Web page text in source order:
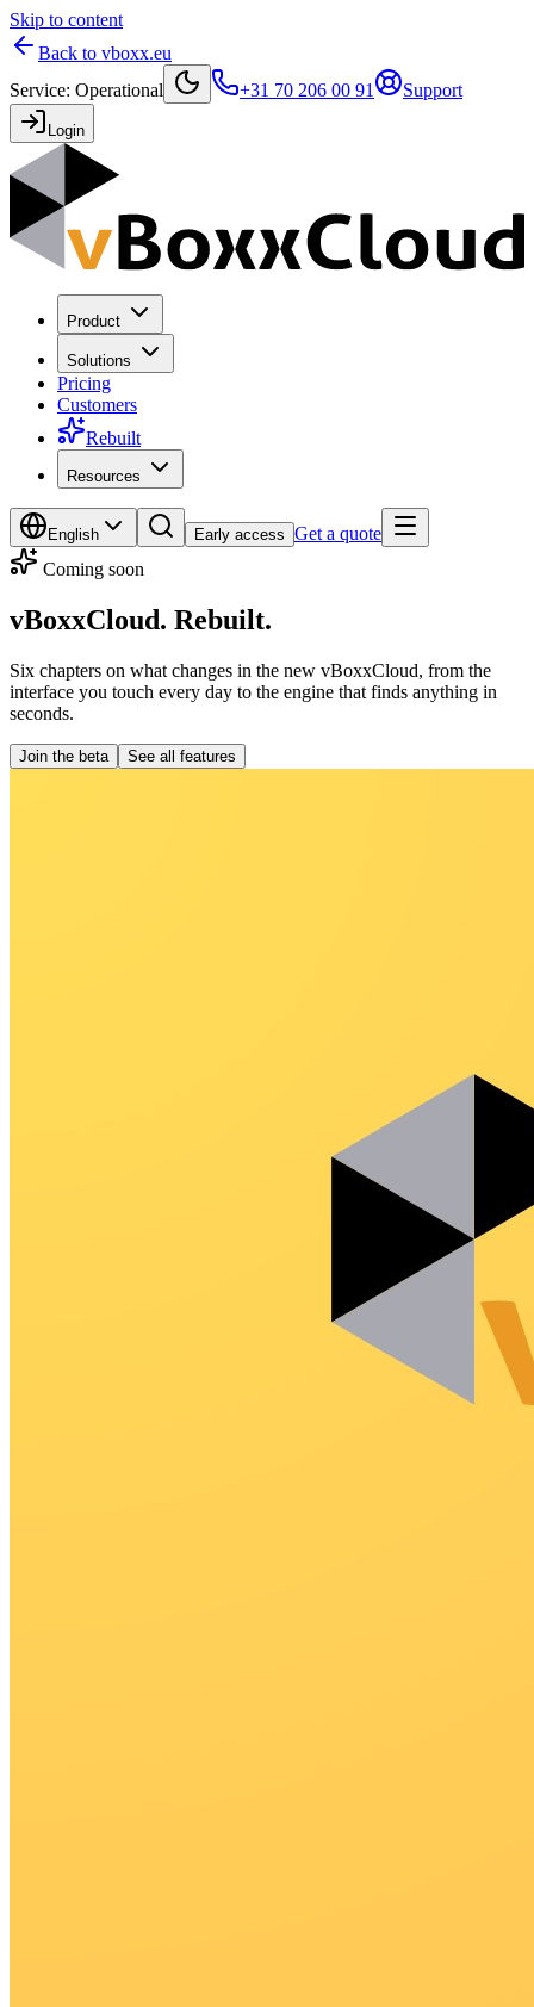
Skip to content
Back to vboxx.eu
Service: Operational +31 70 206 00 91 Support
Login
Product
Solutions
Pricing
Customers
Rebuilt
Resources
English Early access Get a quote
Coming soon
vBoxxCloud. Rebuilt.
Six chapters on what changes in the new vBoxxCloud, from the
interface you touch every day to the engine that finds anything in
seconds.
Join the beta See all features